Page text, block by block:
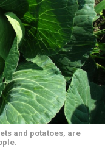
and potatoes, are